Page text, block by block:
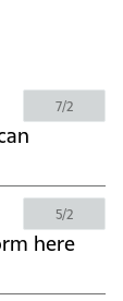
7/2
5/2
here